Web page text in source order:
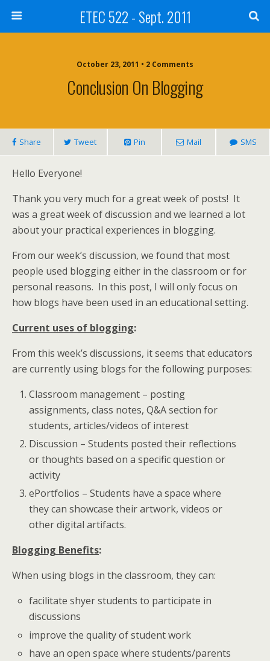
ETEC 522 - Sept. 2011
October 23, 2011 • 2 Comments
Conclusion On Blogging
Share Tweet Pin Mail SMS
Hello Everyone!
Thank you very much for a great week of posts! It
was a great week of discussion and we learned a lot
about your practical experiences in blogging.
From our week’s discussion, we found that most
people used blogging either in the classroom or for
personal reasons. In this post, I will only focus on
how blogs have been used in an educational setting.
Current uses of blogging:
From this week’s discussions, it seems that educators
are currently using blogs for the following purposes:
Classroom management – posting
assignments, class notes, Q&A section for
students, articles/videos of interest
Discussion – Students posted their reflections
or thoughts based on a specific question or
activity
ePortfolios – Students have a space where
they can showcase their artwork, videos or
other digital artifacts.
Blogging Benefits:
When using blogs in the classroom, they can:
facilitate shyer students to participate in
discussions
improve the quality of student work
have an open space where students/parents